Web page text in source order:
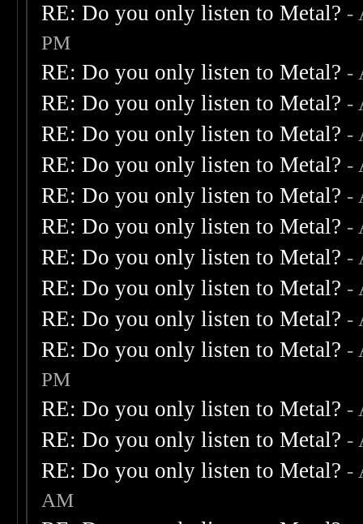
RE: Do you only listen to Metal? -
PM
RE: Do you only listen to Metal? -
RE: Do you only listen to Metal? -
RE: Do you only listen to Metal? -
RE: Do you only listen to Metal? -
RE: Do you only listen to Metal? -
RE: Do you only listen to Metal? -
RE: Do you only listen to Metal? -
RE: Do you only listen to Metal? -
RE: Do you only listen to Metal? -
RE: Do you only listen to Metal? -
PM
RE: Do you only listen to Metal? -
RE: Do you only listen to Metal? -
RE: Do you only listen to Metal? -
AM